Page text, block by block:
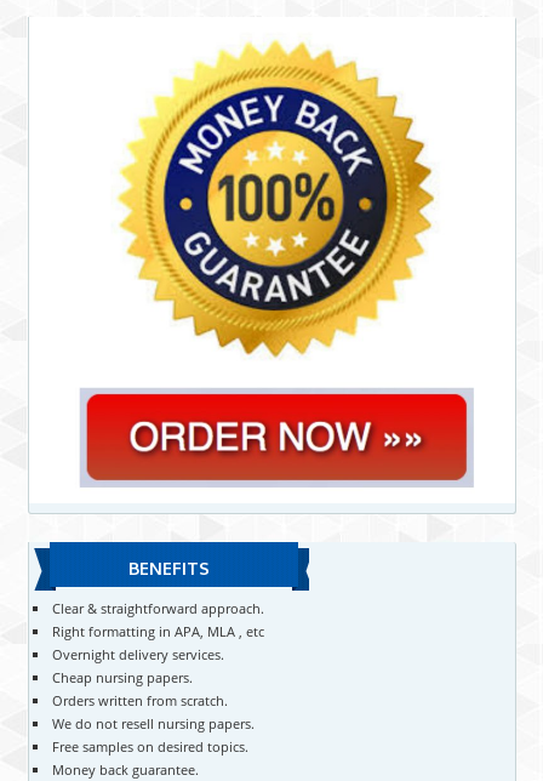
BENEFITS
Clear & straightforward approach.
Right formatting in APA, MLA , etc
Overnight delivery services.
Cheap nursing papers.
Orders written from scratch.
We do not resell nursing papers.
Free samples on desired topics.
Money back guarantee.